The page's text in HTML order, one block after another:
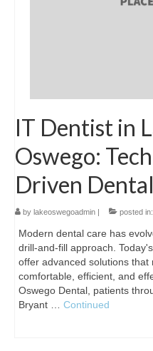
IT Dentist in
Oswego:
Driven
by lakeoswegoadmin | posted in:
Modern dental care has
drill-and-fill approach.
offer advanced solutions that
comfortable, efficient, and
Oswego Dental, patients
Bryant … Continued